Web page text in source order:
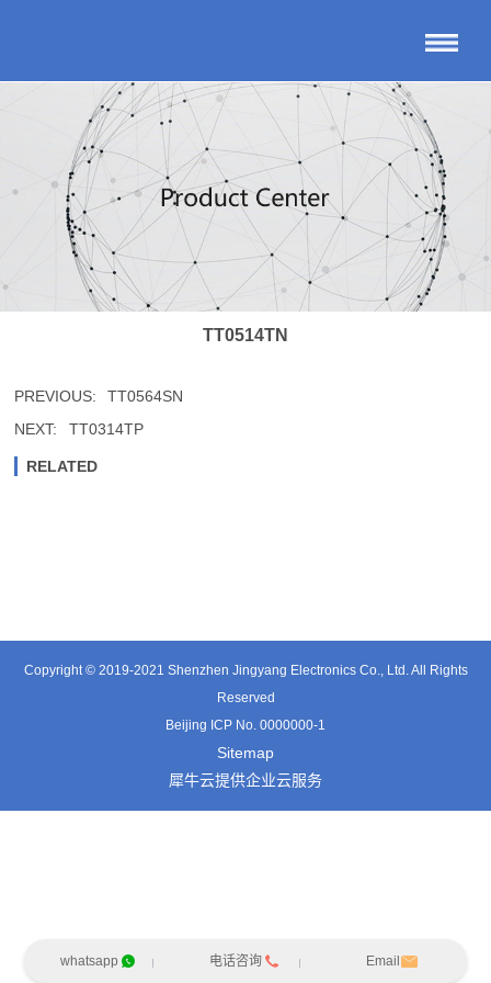
TT0514TN
PREVIOUS:
TT0564SN
NEXT:
TT0314TP
RELATED
Copyright © 2019-2021 Shenzhen Jingyang Electronics Co., Ltd. All Rights
Reserved
Beijing ICP No. 0000000-1
Sitemap
犀牛云提供企业云服务
whatsapp 电话咨询 Email